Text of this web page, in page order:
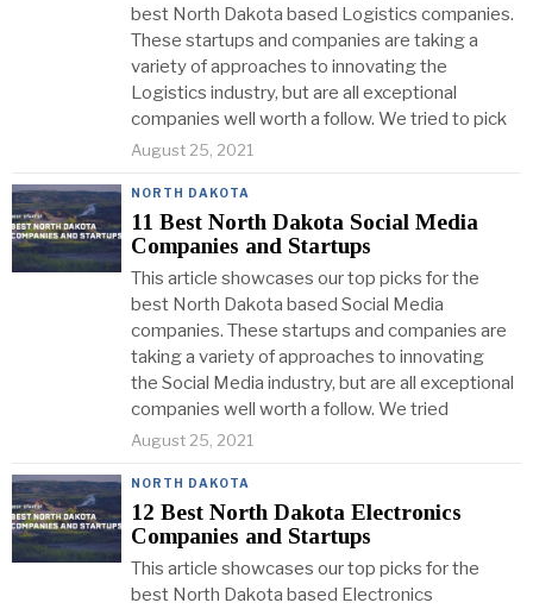
best North Dakota based Logistics companies.
These startups and companies are taking a
variety of approaches to innovating the
Logistics industry, but are all exceptional
companies well worth a follow. We tried to pick
August 25, 2021
NORTH DAKOTA
11 Best North Dakota Social Media
Companies and Startups
This article showcases our top picks for the
best North Dakota based Social Media
companies. These startups and companies are
taking a variety of approaches to innovating
the Social Media industry, but are all exceptional
companies well worth a follow. We tried
August 25, 2021
NORTH DAKOTA
12 Best North Dakota Electronics
Companies and Startups
This article showcases our top picks for the
best North Dakota based Electronics